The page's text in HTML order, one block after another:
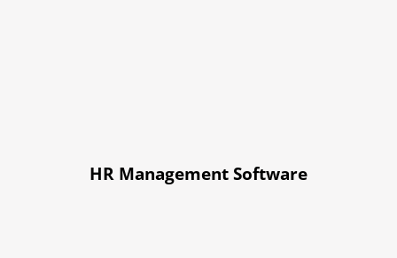
HR Management Software